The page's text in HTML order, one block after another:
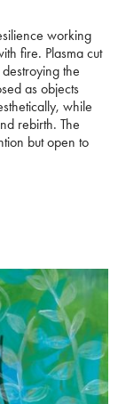
working
fire. Plasma cut
the
as objects
while
rebirth. The
but open to